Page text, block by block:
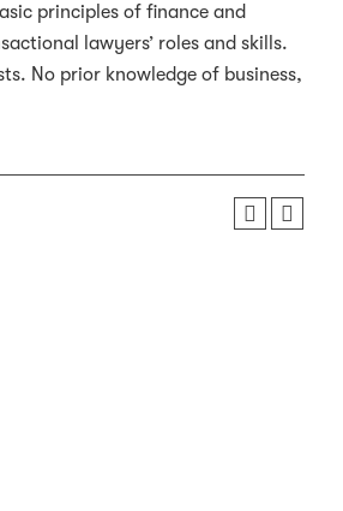
principles of finance and
lawyers’ roles and skills.
No prior knowledge of business,